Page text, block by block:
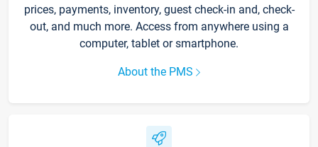
prices, payments, inventory, guest check-in and, check-
out, and much more. Access from anywhere using a
computer, tablet or smartphone.
About the PMS